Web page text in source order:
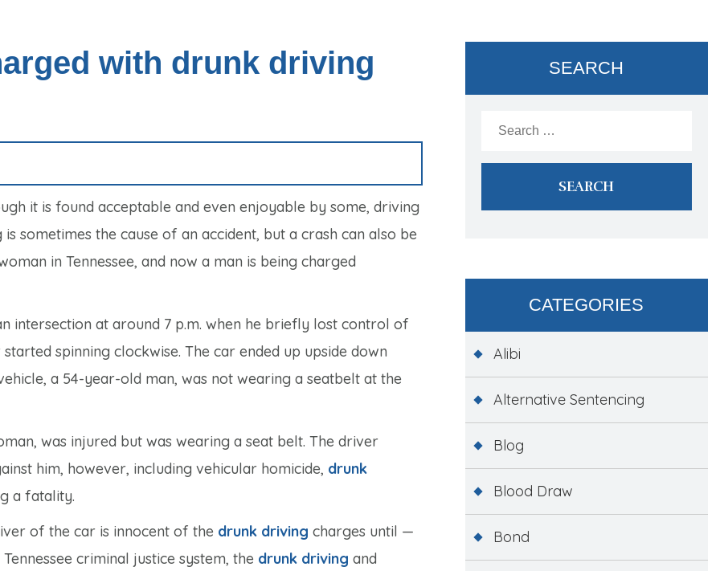
with drunk driving
it is found acceptable and even enjoyable by some, driving
sometimes the cause of an accident, but a crash can also be
in Tennessee, and now a man is being charged
intersection at around 7 p.m. when he briefly lost control of
spinning clockwise. The car ended up upside down
a 54-year-old man, was not wearing a seatbelt at the
was injured but was wearing a seat belt. The driver
him, however, including vehicular homicide, drunk
a fatality.
of the car is innocent of the drunk driving charges until —
criminal justice system, the drunk driving and
SEARCH
for:
CATEGORIES
Alibi
Alternative Sentencing
Blog
Blood Draw
Bond